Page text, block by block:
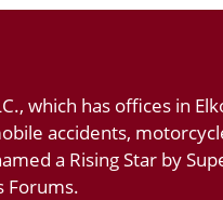
which has offices in
accidents,
a Rising Star by
Forums.